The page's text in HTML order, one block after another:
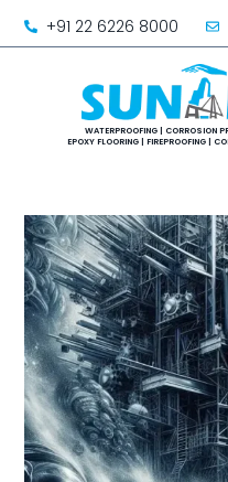
+91 22 6226 8000